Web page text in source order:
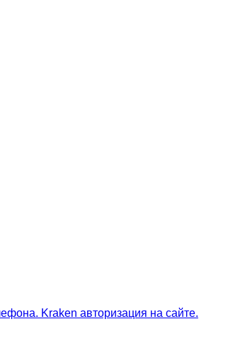
Kraken авторизация на сайте.